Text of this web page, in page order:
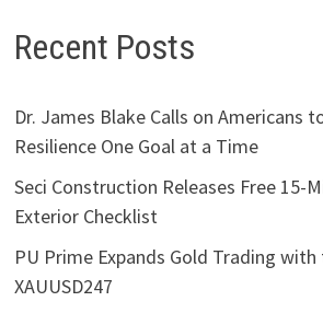
Recent Posts
Dr. James Blake Calls on Americans
Resilience One Goal at a Time
Seci Construction Releases Free 15-
Exterior Checklist
PU Prime Expands Gold Trading
XAUUSD247